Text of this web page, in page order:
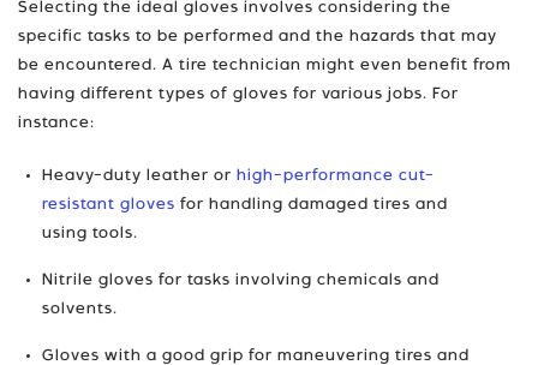
Selecting the ideal gloves involves considering the
specific tasks to be performed and the hazards that may
be encountered. A tire technician might even benefit from
having different types of gloves for various jobs. For
instance:
Heavy-duty leather or high-performance cut-
resistant gloves for handling damaged tires and
using tools.
Nitrile gloves for tasks involving chemicals and
solvents.
Gloves with a good grip for maneuvering tires and